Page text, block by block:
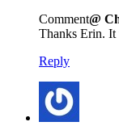
Comment@
Thanks Erin. It
Reply